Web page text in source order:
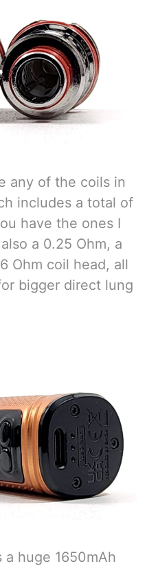
any of the coils in
includes a total of
have the ones I
a 0.25 Ohm, a
Ohm coil head, all
bigger direct lung
a huge 1650mAh